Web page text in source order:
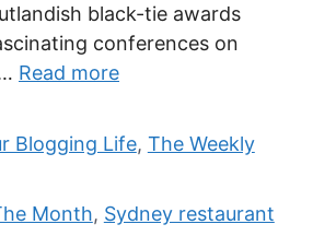
black-tie awards
conferences on
Read more
Blogging Life, The Weekly
Month, Sydney restaurant